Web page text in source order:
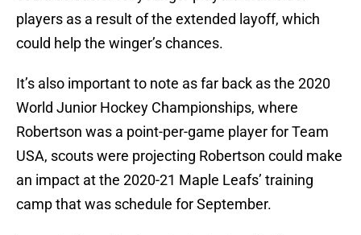
players as a result of the extended layoff, which
could help the winger’s chances.
It’s also important to note as far back as the 2020
World Junior Hockey Championships, where
Robertson was a point-per-game player for Team
USA, scouts were projecting Robertson could make
an impact at the 2020-21 Maple Leafs’ training
camp that was schedule for September.